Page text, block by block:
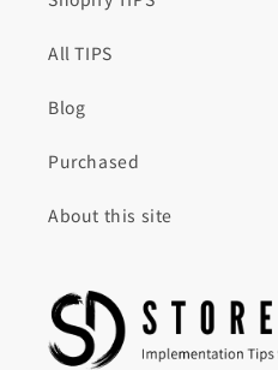
All TIPS
Blog
Purchased
About this site